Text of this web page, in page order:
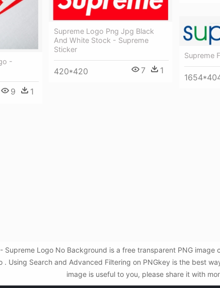
-
9 1
Supreme Logo Png Jpg Black
And White Stock - Supreme
Sticker
420*420 7 1
Supreme
Supreme Logo No Background is a free transparent PNG
. Using Search and Advanced Filtering on PNGkey is the best
image is useful to you, please share it with